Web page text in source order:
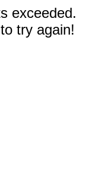
exceeded.
try again!